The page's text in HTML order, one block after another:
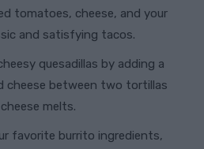
tomatoes, cheese, and your
and satisfying tacos.
quesadillas by adding a
cheese between two tortillas
melts.
favorite burrito ingredients,